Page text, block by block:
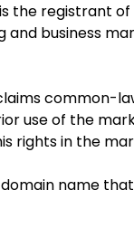
registrant of
and business
common-
use of the
rights in the
domain name